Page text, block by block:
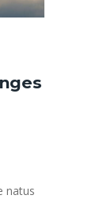
natus